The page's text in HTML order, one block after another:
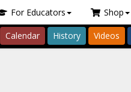
For Educators Shop
Calendar History Videos